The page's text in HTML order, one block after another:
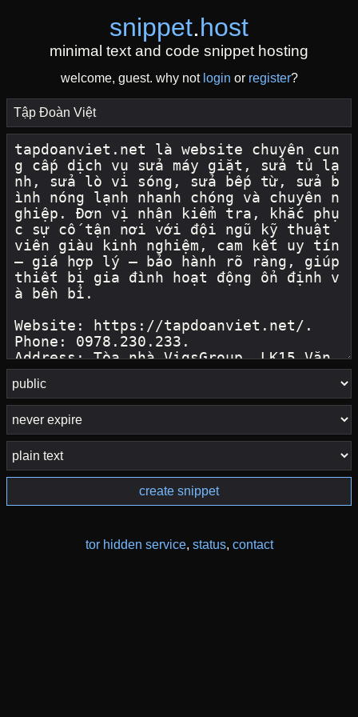
snippet.host
minimal text and code snippet hosting
welcome, guest. why not login or register?
create snippet
tor hidden service, status, contact